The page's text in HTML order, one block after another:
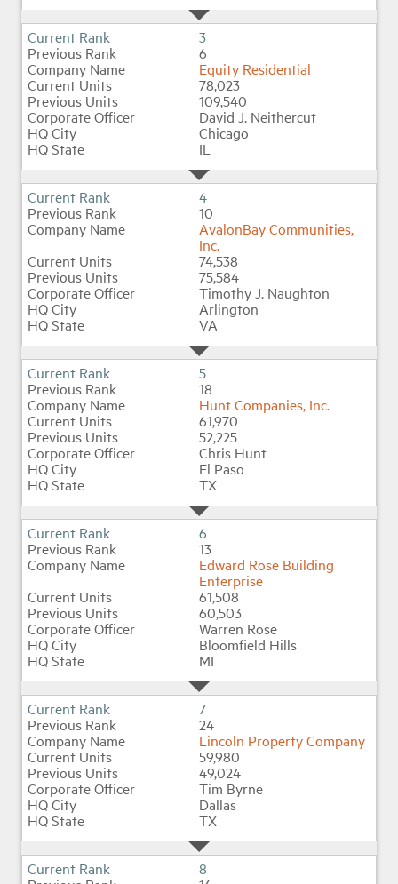
3
6
Equity Residential
78,023
109,540
David J. Neithercut
Chicago
IL
4
10
AvalonBay Communities,
Inc.
74,538
75,584
Timothy J. Naughton
Arlington
VA
5
18
Hunt Companies, Inc.
61,970
52,225
Chris Hunt
El Paso
TX
6
13
Edward Rose Building
Enterprise
61,508
60,503
Warren Rose
Bloomfield Hills
MI
7
24
Lincoln Property Company
59,980
49,024
Tim Byrne
Dallas
TX
8